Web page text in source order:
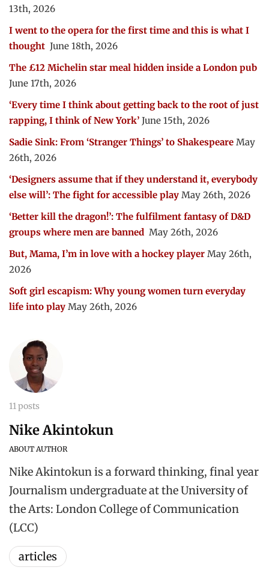
13th, 2026
I went to the opera for the first time and this is what I
thought June 18th, 2026
The £12 Michelin star meal hidden inside a London pub
June 17th, 2026
‘Every time I think about getting back to the root of just
rapping, I think of New York’ June 15th, 2026
Sadie Sink: From ‘Stranger Things’ to Shakespeare May
26th, 2026
‘Designers assume that if they understand it, everybody
else will’: The fight for accessible play May 26th, 2026
‘Better kill the dragon!’: The fulfilment fantasy of D&D
groups where men are banned May 26th, 2026
But, Mama, I’m in love with a hockey player May 26th,
2026
Soft girl escapism: Why young women turn everyday
life into play May 26th, 2026
11 posts
Nike Akintokun
ABOUT AUTHOR
Nike Akintokun is a forward thinking, final year
Journalism undergraduate at the University of
the Arts: London College of Communication
(LCC)
articles